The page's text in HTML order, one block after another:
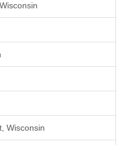
Wisconsin